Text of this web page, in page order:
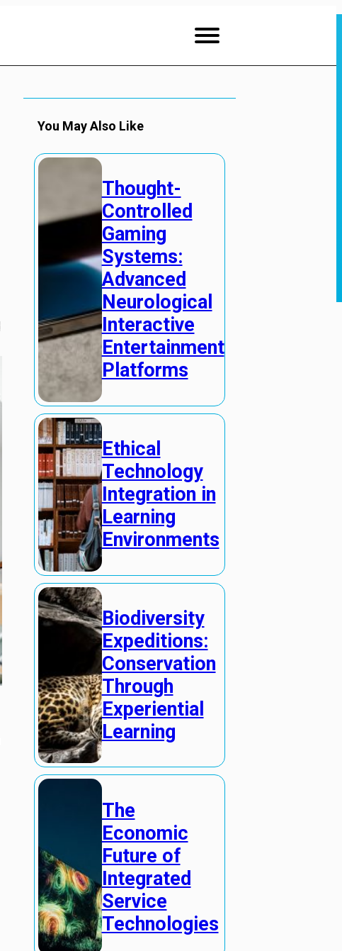
You May Also Like
Thought-
Controlled
Gaming
Systems:
Advanced
Neurological
Interactive
Entertainment
Platforms
Ethical
Technology
Integration in
Learning
Environments
Biodiversity
Expeditions:
Conservation
Through
Experiential
Learning
The
Economic
Future of
Integrated
Service
Technologies